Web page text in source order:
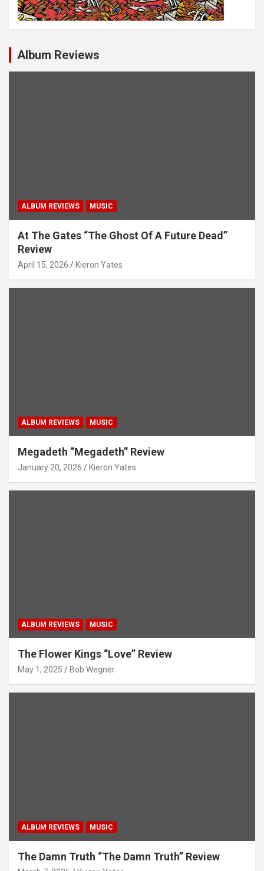
Album Reviews
ALBUM REVIEWS MUSIC
At The Gates “The Ghost Of A Future Dead”
Review
April 15, 2026 Kieron Yates
ALBUM REVIEWS MUSIC
Megadeth “Megadeth” Review
January 20, 2026 Kieron Yates
ALBUM REVIEWS MUSIC
The Flower Kings “Love” Review
May 1, 2025 Bob Wegner
ALBUM REVIEWS MUSIC
The Damn Truth “The Damn Truth” Review